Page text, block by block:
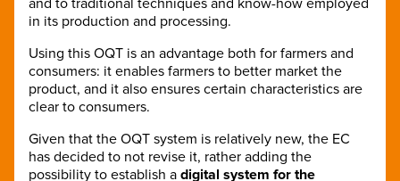
in its production and processing.
Using this OQT is an advantage both for farmers and
consumers: it enables farmers to better market the
product, and it also ensures certain characteristics are
clear to consumers.
Given that the OQT system is relatively new, the EC
has decided to not revise it, rather adding the
possibility to establish a digital system for the